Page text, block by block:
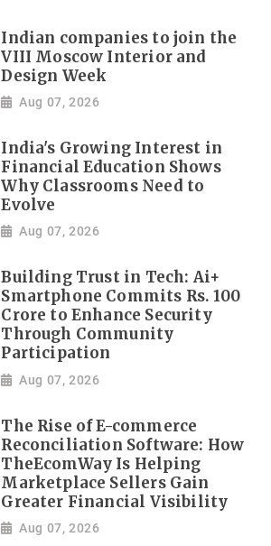
Indian companies to join the
VIII Moscow Interior and
Design Week
Aug 07, 2026
India's Growing Interest in
Financial Education Shows
Why Classrooms Need to
Evolve
Aug 07, 2026
Building Trust in Tech: Ai+
Smartphone Commits Rs. 100
Crore to Enhance Security
Through Community
Participation
Aug 07, 2026
The Rise of E-commerce
Reconciliation Software: How
TheEcomWay Is Helping
Marketplace Sellers Gain
Greater Financial Visibility
Aug 07, 2026